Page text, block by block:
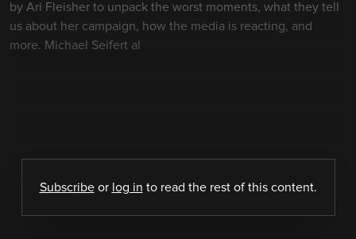
by Ari Fleisher to unpack the worst moments, what they tell
us about her campaign, how the media is reacting, and
more. Michael Seifert al
Subscribeor log in to read the rest of this content.